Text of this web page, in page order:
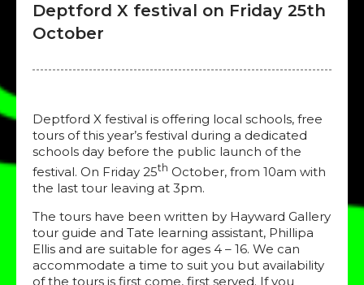
Deptford X festival on Friday 25th
October
Deptford X festival is offering local schools, free
tours of this year’s festival during a dedicated
schools day before the public launch of the
festival. On Friday 25th October, from 10am with
the last tour leaving at 3pm.
The tours have been written by Hayward Gallery
tour guide and Tate learning assistant, Phillipa
Ellis and are suitable for ages 4 – 16. We can
accommodate a time to suit you but availability
of the tours is first come, first served. If you